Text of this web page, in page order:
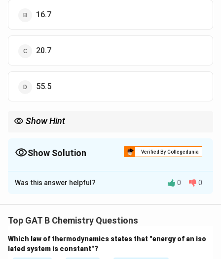
16.7
20.7
55.5
Show Hint
Show Solution Verified By Collegedunia
The Correct Option isB
Solution and Explanation
Step 1: Concept
solute per liter of solution.
Was this answer helpful? 0 0
Top GAT B Chemistry Questions
Which law of thermodynamics states that "energy of an iso
lated system is constant"?